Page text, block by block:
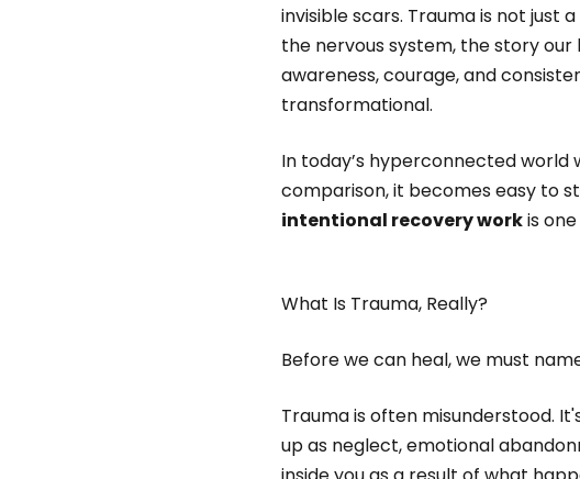
invisible scars. Trauma is not just
the nervous system, the story
awareness, courage, and
transformational.
In today’s hyperconnected
comparison, it becomes easy to
intentional recovery workis
What Is Trauma, Really?
Before we can heal, we must
Trauma is often misunderstood.
up as neglect, emotional